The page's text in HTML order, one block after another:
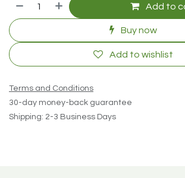
Add to
Buy now
Add to wishlist
Terms and Conditions
30-day money-back guarantee
Shipping: 2-3 Business Days